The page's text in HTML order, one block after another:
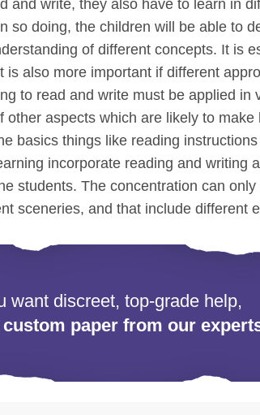
and write, they also have to learn in
so doing, the children will be able to
of different concepts. It is
is also more important if different
to read and write must be applied in
other aspects which are likely to make
basics things like reading
incorporate reading and writing
students. The concentration can
sceneries, and that include different
want discreet, top-grade help,
paper from our